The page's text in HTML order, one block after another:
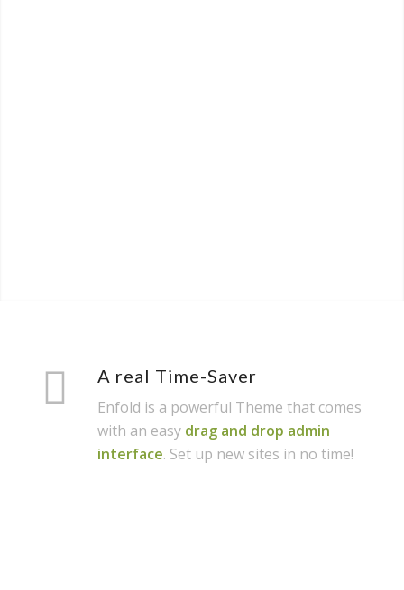
A real Time-Saver
Enfold is a powerful Theme that comes
with an easy drag and drop admin
interface. Set up new sites in no time!